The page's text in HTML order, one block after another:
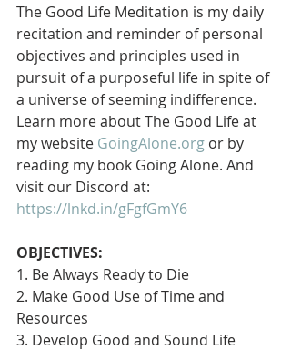
The Good Life Meditation is my daily
recitation and reminder of personal
objectives and principles used in
pursuit of a purposeful life in spite of
a universe of seeming indifference.
Learn more about The Good Life at
my website GoingAlone.org or by
reading my book Going Alone. And
visit our Discord at:
https://lnkd.in/gFgfGmY6
OBJECTIVES:
1. Be Always Ready to Die
2. Make Good Use of Time and
Resources
3. Develop Good and Sound Life